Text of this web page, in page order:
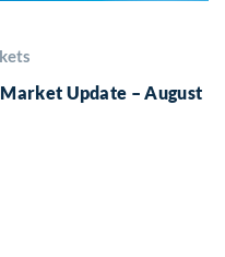
Update – August